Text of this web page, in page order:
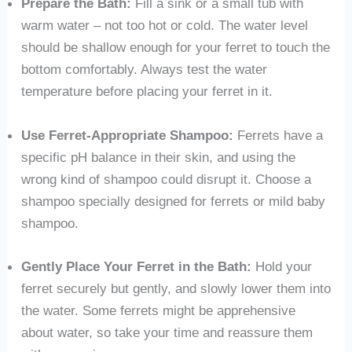
warm water – not too hot or cold. The water level
should be shallow enough for your ferret to touch the
bottom comfortably. Always test the water
temperature before placing your ferret in it.
Use Ferret-Appropriate Shampoo: Ferrets have a
specific pH balance in their skin, and using the
wrong kind of shampoo could disrupt it. Choose a
shampoo specially designed for ferrets or mild baby
shampoo.
Gently Place Your Ferret in the Bath: Hold your
ferret securely but gently, and slowly lower them into
the water. Some ferrets might be apprehensive
about water, so take your time and reassure them